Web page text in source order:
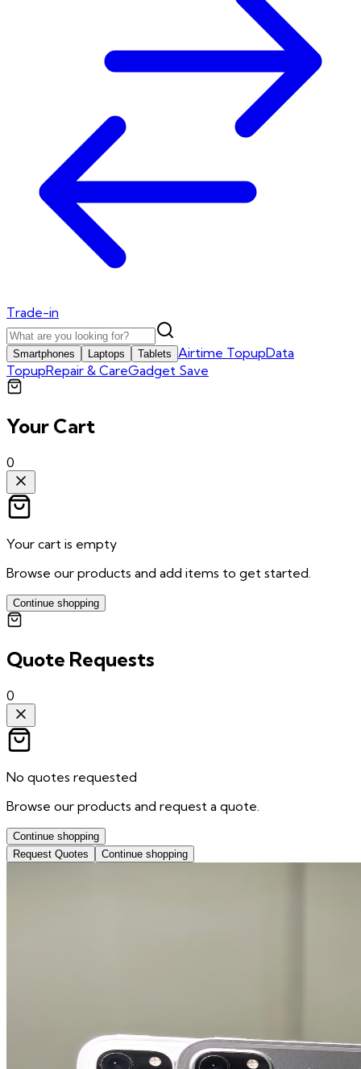
Trade-in
Smartphones Laptops Tablets Airtime TopupData
TopupRepair & CareGadget Save
Your Cart
0
Your cart is empty
Browse our products and add items to get started.
Continue shopping
Quote Requests
0
No quotes requested
Browse our products and request a quote.
Continue shopping
Request Quotes
Continue shopping